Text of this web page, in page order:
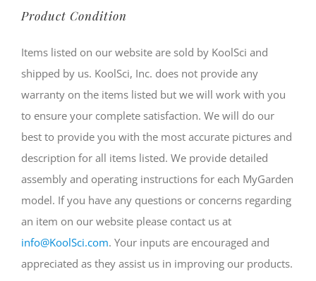
Product Condition
Items listed on our website are sold by KoolSci and
shipped by us. KoolSci, Inc. does not provide any
warranty on the items listed but we will work with you
to ensure your complete satisfaction. We will do our
best to provide you with the most accurate pictures and
description for all items listed. We provide detailed
assembly and operating instructions for each MyGarden
model. If you have any questions or concerns regarding
an item on our website please contact us at
info@KoolSci.com. Your inputs are encouraged and
appreciated as they assist us in improving our products.